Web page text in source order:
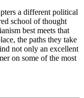
a different political
school of thought
best meets that
the paths they take
not only an excellent
on some of the most